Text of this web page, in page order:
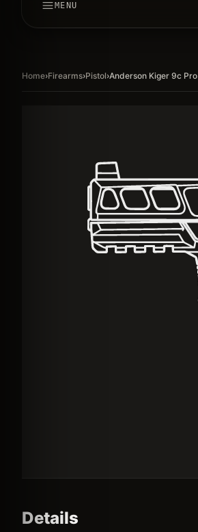
MENU
Home›Firearms›Pistol›Anderson Kiger 9c Pro
Details